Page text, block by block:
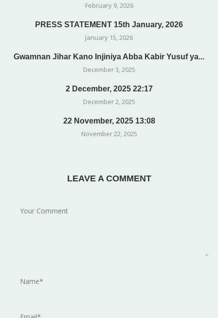
February 9, 2026
PRESS STATEMENT 15th January, 2026
January 15, 2026
Gwamnan Jihar Kano Injiniya Abba Kabir Yusuf ya...
December 3, 2025
2 December, 2025 22:17
December 2, 2025
22 November, 2025 13:08
November 22, 2025
LEAVE A COMMENT